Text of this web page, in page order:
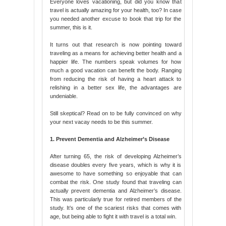
Everyone loves vacationing, but did you know that
travel is actually amazing for your health, too? In case
you needed another excuse to book that trip for the
summer, this is it.
It turns out that research is now pointing toward
traveling as a means for achieving better health and a
happier life. The numbers speak volumes for how
much a good vacation can benefit the body. Ranging
from reducing the risk of having a heart attack to
relishing in a better sex life, the advantages are
undeniable.
Still skeptical? Read on to be fully convinced on why
your next vacay needs to be this summer.
1. Prevent Dementia and Alzheimer’s Disease
After turning 65, the risk of developing Alzheimer’s
disease doubles every five years, which is why it is
awesome to have something so enjoyable that can
combat the risk. One study found that traveling can
actually prevent dementia and Alzheimer’s disease.
This was particularly true for retired members of the
study. It’s one of the scariest risks that comes with
age, but being able to fight it with travel is a total win.